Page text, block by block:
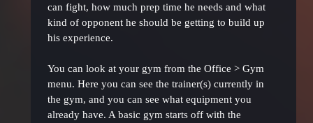
can fight, how much prep time he needs and what
kind of opponent he should be getting to build up
his experience.
You can look at your gym from the Office > Gym
menu. Here you can see the trainer(s) currently in
the gym, and you can see what equipment you
already have. A basic gym starts off with the